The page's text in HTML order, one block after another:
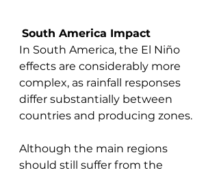
South America Impact
In South America, the El Niño
effects are considerably more
complex, as rainfall responses
differ substantially between
countries and producing zones.
Although the main regions
should still suffer from the